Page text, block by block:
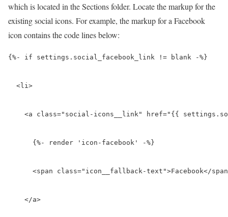
which is located in the Sections folder. Locate the markup for the
existing social icons. For example, the markup for a Facebook
icon contains the code lines below:
{%- if settings.social_facebook_link != blank -%}
<li>
<a class="social-icons__link" href="{{
{%- render 'icon-facebook' -%}
<span class="icon__fallback-text">Facebook</
</a>